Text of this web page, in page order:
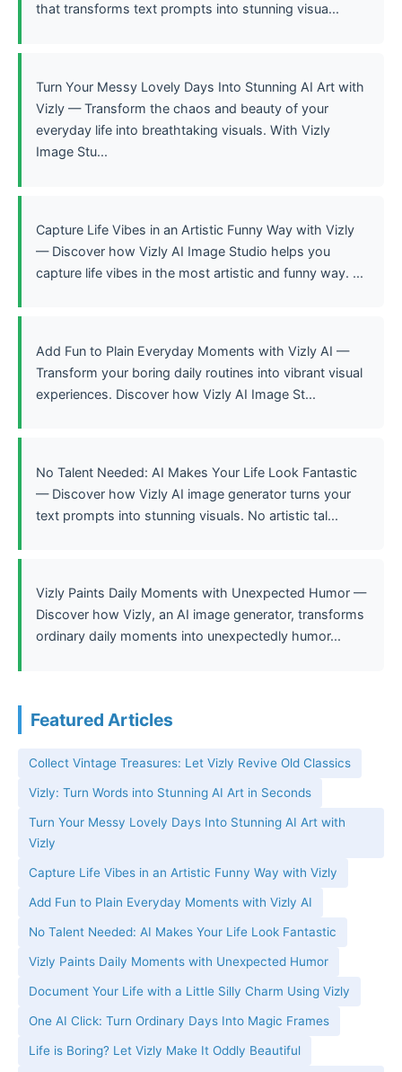
that transforms text prompts into stunning visua...
Turn Your Messy Lovely Days Into Stunning AI Art with
Vizly — Transform the chaos and beauty of your
everyday life into breathtaking visuals. With Vizly
Image Stu...
Capture Life Vibes in an Artistic Funny Way with Vizly
— Discover how Vizly AI Image Studio helps you
capture life vibes in the most artistic and funny way. ...
Add Fun to Plain Everyday Moments with Vizly AI —
Transform your boring daily routines into vibrant visual
experiences. Discover how Vizly AI Image St...
No Talent Needed: AI Makes Your Life Look Fantastic
— Discover how Vizly AI image generator turns your
text prompts into stunning visuals. No artistic tal...
Vizly Paints Daily Moments with Unexpected Humor —
Discover how Vizly, an AI image generator, transforms
ordinary daily moments into unexpectedly humor...
Featured Articles
Collect Vintage Treasures: Let Vizly Revive Old Classics
Vizly: Turn Words into Stunning AI Art in Seconds
Turn Your Messy Lovely Days Into Stunning AI Art with
Vizly
Capture Life Vibes in an Artistic Funny Way with Vizly
Add Fun to Plain Everyday Moments with Vizly AI
No Talent Needed: AI Makes Your Life Look Fantastic
Vizly Paints Daily Moments with Unexpected Humor
Document Your Life with a Little Silly Charm Using Vizly
One AI Click: Turn Ordinary Days Into Magic Frames
Life is Boring? Let Vizly Make It Oddly Beautiful